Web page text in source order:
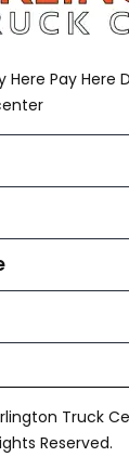
Here Pay Here
Truck
Reserved.